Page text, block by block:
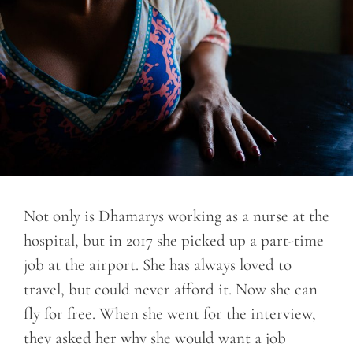
Not only is Dhamarys working as a nurse at the
hospital, but in 2017 she picked up a part-time
job at the airport. She has always loved to
travel, but could never afford it. Now she can
fly for free. When she went for the interview,
they asked her why she would want a job